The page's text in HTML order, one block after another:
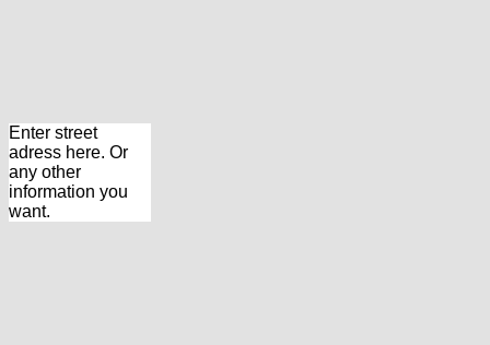
Enter street
adress here. Or
any other
information you
want.